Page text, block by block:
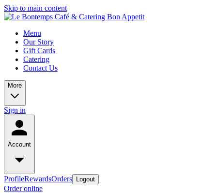
Skip to main content
Menu
Our Story
Gift Cards
Catering
Contact Us
More
Sign in
Account
ProfileRewardsOrders Logout
Order online